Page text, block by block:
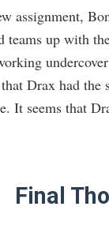
assignment,
teams up with
Drax had
It seems that
Final